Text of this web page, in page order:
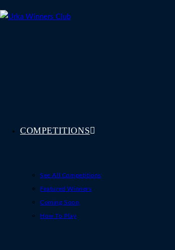
to
COMPETITIONS
See All Competitions
Featured Winners
Coming Soon
How To Play